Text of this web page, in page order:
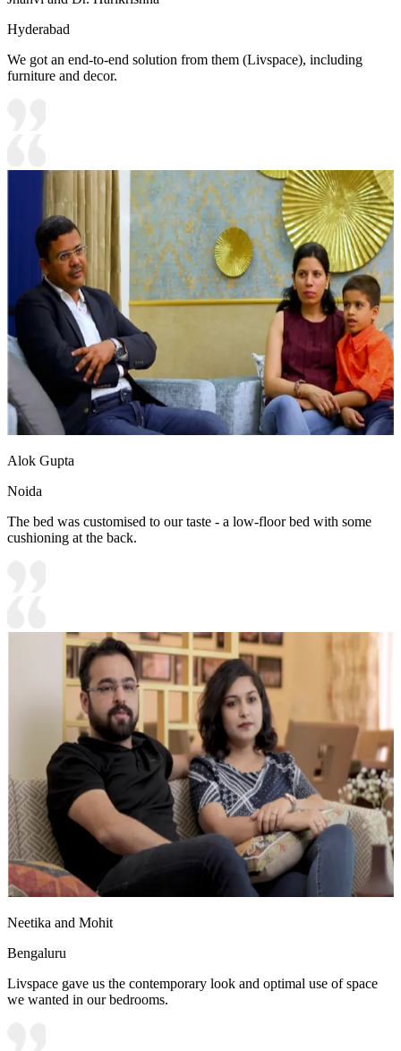
Hyderabad
We got an end-to-end solution from them (Livspace), including
furniture and decor.
Alok Gupta
Noida
The bed was customised to our taste - a low-floor bed with some
cushioning at the back.
Neetika and Mohit
Bengaluru
Livspace gave us the contemporary look and optimal use of space
we wanted in our bedrooms.